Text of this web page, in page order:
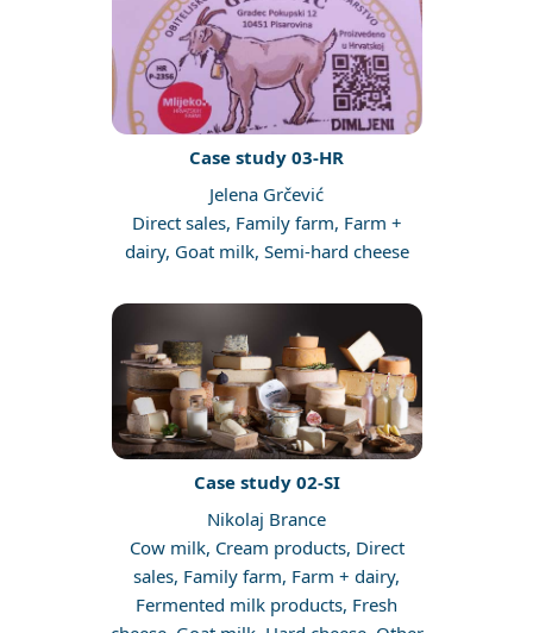
Case study 03-HR
Jelena Grčević
Direct sales, Family farm, Farm +
dairy, Goat milk, Semi-hard cheese
Case study 02-SI
Nikolaj Brance
Cow milk, Cream products, Direct
sales, Family farm, Farm + dairy,
Fermented milk products, Fresh